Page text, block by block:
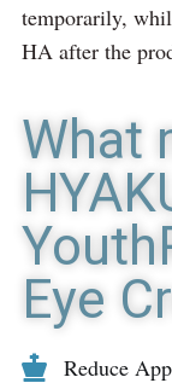
temporarily,
HA after the
What
Eye
Reduce